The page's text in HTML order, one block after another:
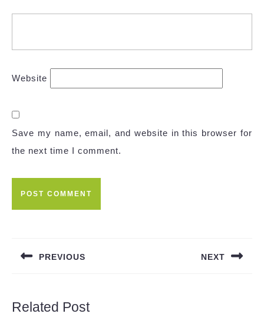
Website
Save my name, email, and website in this browser for
the next time I comment.
PREVIOUS NEXT
Related Post